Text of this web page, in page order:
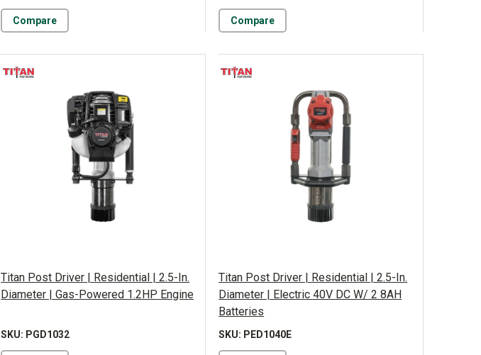
Compare Compare
Titan Post Driver | Residential | 2.5-In.
Diameter | Gas-Powered 1.2HP Engine
SKU: PGD1032
Titan Post Driver | Residential | 2.5-In.
Diameter | Electric 40V DC W/ 2 8AH
Batteries
SKU: PED1040E